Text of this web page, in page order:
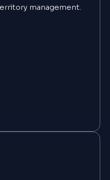
management.